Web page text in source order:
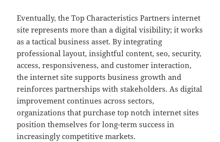
Eventually, the Top Characteristics Partners internet
site represents more than a digital visibility; it works
as a tactical business asset. By integrating
professional layout, insightful content, seo, security,
access, responsiveness, and customer interaction,
the internet site supports business growth and
reinforces partnerships with stakeholders. As digital
improvement continues across sectors,
organizations that purchase top notch internet sites
position themselves for long-term success in
increasingly competitive markets.